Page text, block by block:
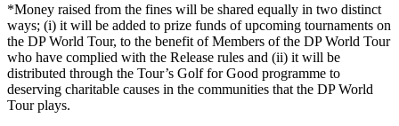
*Money raised from the fines will be shared equally in two distinct
ways; (i) it will be added to prize funds of upcoming tournaments on
the DP World Tour, to the benefit of Members of the DP World Tour
who have complied with the Release rules and (ii) it will be
distributed through the Tour’s Golf for Good programme to
deserving charitable causes in the communities that the DP World
Tour plays.